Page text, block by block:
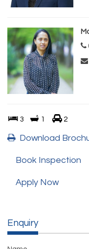
3 1 2
Download
Book Inspection
Apply Now
Enquiry